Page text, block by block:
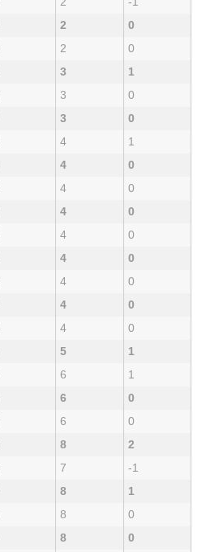
2
0
2
0
3
1
3
0
3
0
4
1
4
0
4
0
4
0
4
0
4
0
4
0
4
0
4
0
5
1
6
1
6
0
6
0
8
2
7
-1
8
1
8
0
8
0